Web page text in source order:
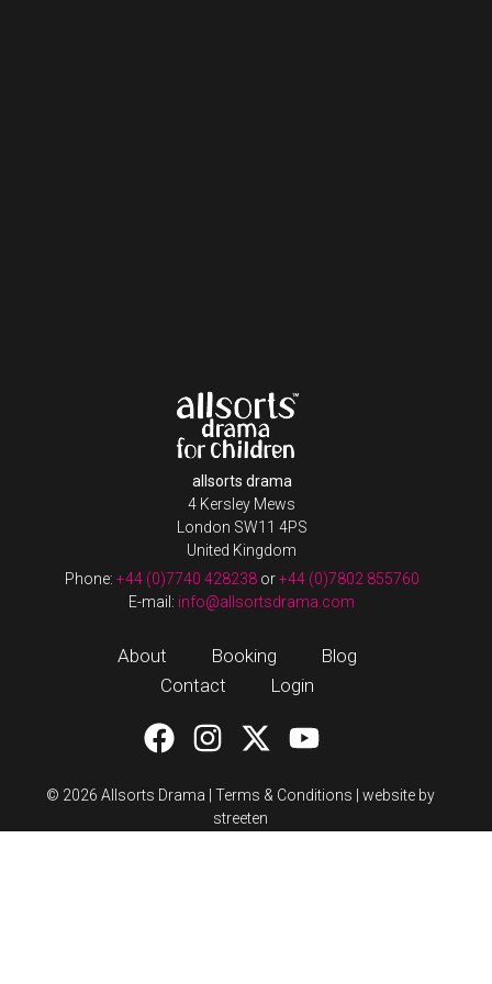
allsorts drama
4 Kersley Mews
London SW11 4PS
United Kingdom
Phone: +44 (0)7740 428238or+44 (0)7802 855760
E-mail: info@allsortsdrama.com
About Booking
Blog
Contact
Login
© 2026 Allsorts Drama |Terms & Conditions |website by
streeten